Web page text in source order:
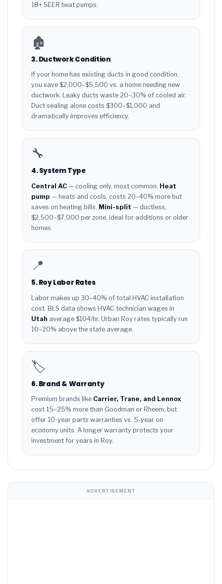
18+ SEER heat pumps.
🏚️
3. Ductwork Condition
If your home has existing ducts in good condition,
you save $2,000–$5,500 vs. a home needing new
ductwork. Leaky ducts waste 20–30% of cooled air.
Duct sealing alone costs $300–$1,000 and
dramatically improves efficiency.
🔧
4. System Type
Central AC — cooling only, most common. Heat
pump — heats and cools, costs 20–40% more but
saves on heating bills. Mini-split — ductless,
$2,500–$7,000 per zone, ideal for additions or older
homes.
📍
5. Roy Labor Rates
Labor makes up 30–40% of total HVAC installation
cost. BLS data shows HVAC technician wages in
Utah average $104/hr. Urban Roy rates typically run
10–20% above the state average.
🏷️
6. Brand & Warranty
Premium brands like Carrier, Trane, and Lennox
cost 15–25% more than Goodman or Rheem, but
offer 10-year parts warranties vs. 5-year on
economy units. A longer warranty protects your
investment for years in Roy.
ADVERTISEMENT